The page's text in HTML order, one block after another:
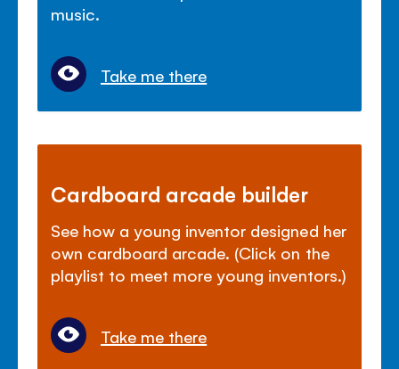
music.
Take me there
Cardboard arcade builder
See how a young inventor designed her
own cardboard arcade. (Click on the
playlist to meet more young inventors.)
Take me there